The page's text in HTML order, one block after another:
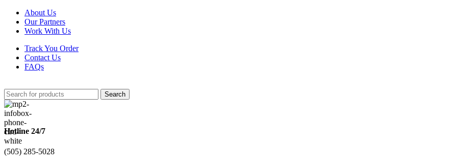
About Us
Our Partners
Work With Us
Track You Order
Contact Us
FAQs
Search
Hotline 24/7
(505) 285-5028